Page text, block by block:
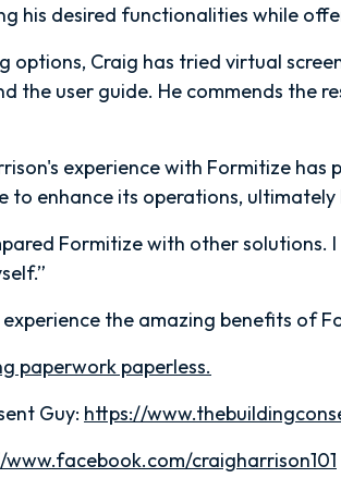
his desired functionalities while
options, Craig has tried virtual
the user guide. He commends the
experience with Formitize
to enhance its operations,
Formitize with other
the amazing benefits of
paperwork paperless.
Guy: https://
craigharrison101